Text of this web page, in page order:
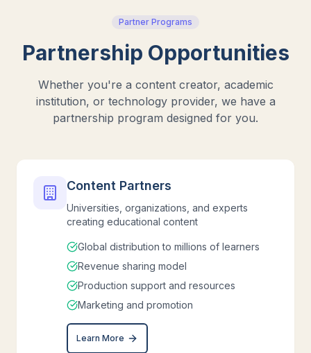
Partner Programs
Partnership Opportunities
Whether you're a content creator, academic
institution, or technology provider, we have a
partnership program designed for you.
Content Partners
Universities, organizations, and experts
creating educational content
Global distribution to millions of learners
Revenue sharing model
Production support and resources
Marketing and promotion
Learn More